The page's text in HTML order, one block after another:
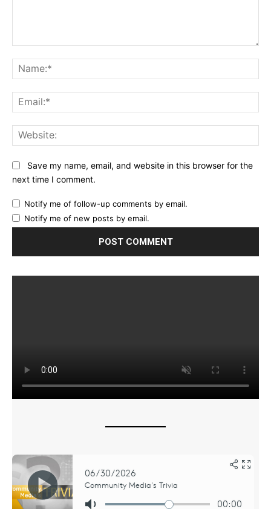
Save my name, email, and website in this browser for the
next time I comment.
Notify me of follow-up comments by email.
Notify me of new posts by email.